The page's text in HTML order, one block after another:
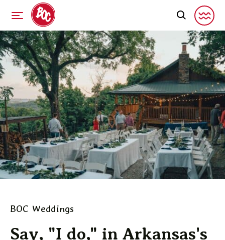
BOC Weddings
Say, "I do," in Arkansas's